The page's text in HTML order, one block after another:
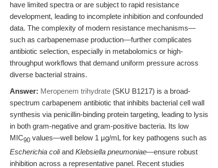
have limited spectra or are subject to rapid resistance
development, leading to incomplete inhibition and confounded
data. The complexity of modern resistance mechanisms—
such as carbapenemase production—further complicates
antibiotic selection, especially in metabolomics or high-
throughput workflows that demand uniform pressure across
diverse bacterial strains.
Answer: Meropenem trihydrate (SKU B1217) is a broad-
spectrum carbapenem antibiotic that inhibits bacterial cell wall
synthesis via penicillin-binding protein targeting, leading to lysis
in both gram-negative and gram-positive bacteria. Its low
MIC90 values—well below 1 μg/mL for key pathogens such as
Escherichia coliand Klebsiella pneumoniae—ensure robust
inhibition across a representative panel. Recent studies